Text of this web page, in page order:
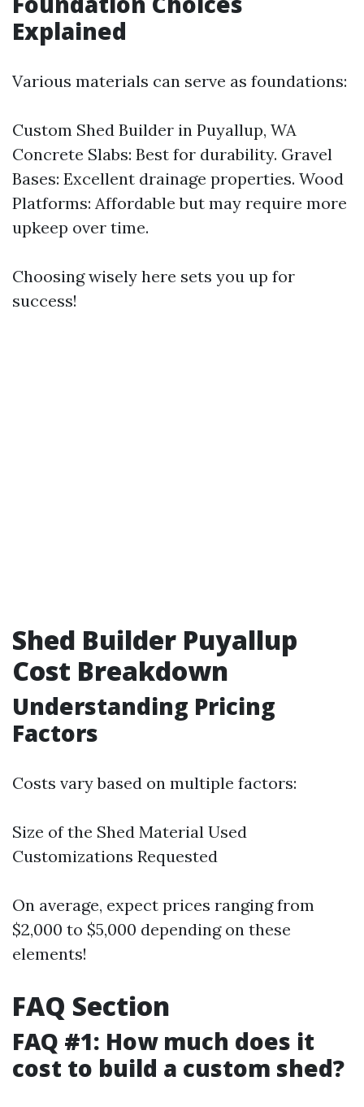
Explained
Various materials can serve as foundations:
Custom Shed Builder in Puyallup, WA
Concrete Slabs: Best for durability. Gravel
Bases: Excellent drainage properties. Wood
Platforms: Affordable but may require more
upkeep over time.
Choosing wisely here sets you up for
success!
Shed Builder Puyallup
Cost Breakdown
Understanding Pricing
Factors
Costs vary based on multiple factors:
Size of the Shed Material Used
Customizations Requested
On average, expect prices ranging from
$2,000 to $5,000 depending on these
elements!
FAQ Section
FAQ #1: How much does it
cost to build a custom shed?